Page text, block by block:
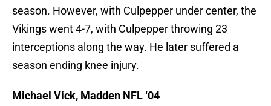
season. However, with Culpepper under center, the
Vikings went 4-7, with Culpepper throwing 23
interceptions along the way. He later suffered a
season ending knee injury.
Michael Vick, Madden NFL ‘04